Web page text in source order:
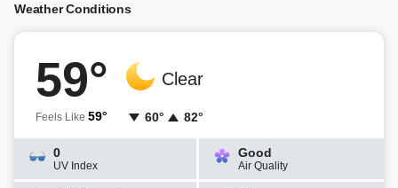
Weather Conditions
59°
Feels Like 59°
Clear
60° 82°
0
UV Index
Good
Air Quality